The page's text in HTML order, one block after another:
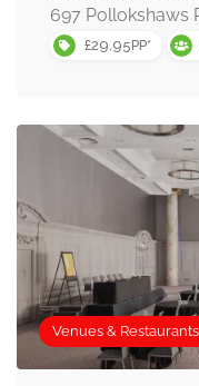
697 Pollokshaws
£29.95PP*
Venues &